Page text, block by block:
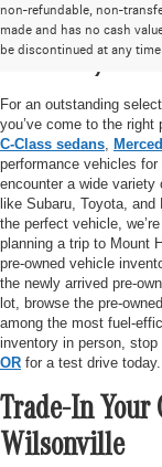
non-refundable, non-
made and has no cash
be discontinued at any
High-Quality
Portland, OR
For an outstanding
you’ve come to the
C-Class sedans
performance vehicles
encounter a wide
like Subaru, Toyota, and
the perfect vehicle,
planning a trip to Mount
pre-owned vehicle
the newly arrived pre-
lot, browse the pre-
among the most fuel-
inventory in person, stop
OR for a test drive today.
Trade-In Your
Wilsonville